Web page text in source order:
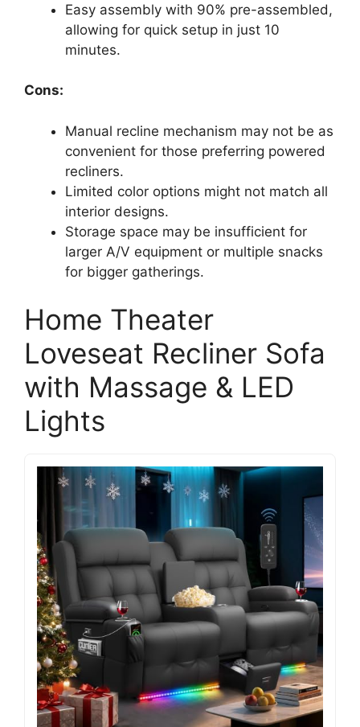
Easy assembly with 90% pre-assembled,
allowing for quick setup in just 10
minutes.
Cons:
Manual recline mechanism may not be as
convenient for those preferring powered
recliners.
Limited color options might not match all
interior designs.
Storage space may be insufficient for
larger A/V equipment or multiple snacks
for bigger gatherings.
Home Theater
Loveseat Recliner Sofa
with Massage & LED
Lights